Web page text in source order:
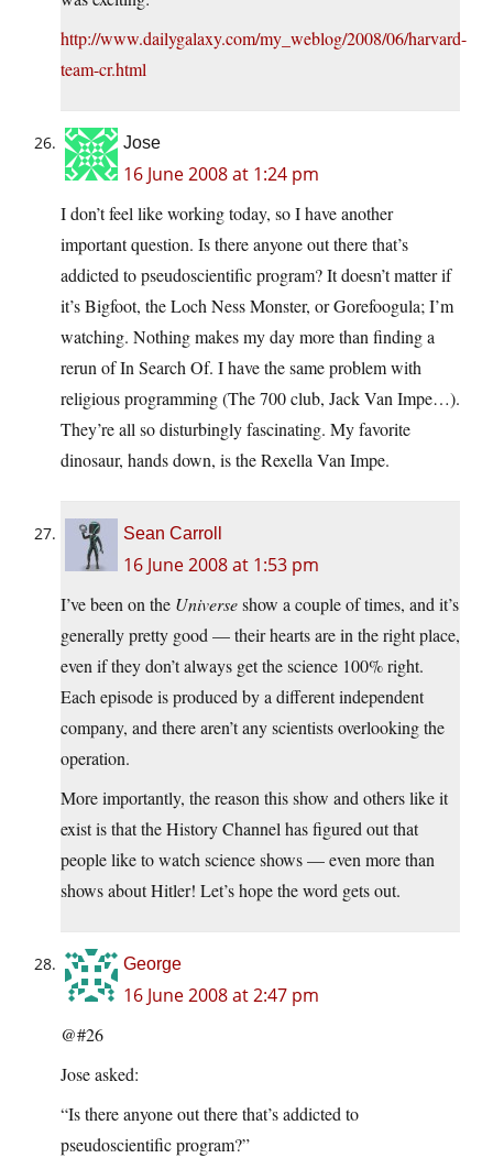
http://www.dailygalaxy.com/my_weblog/2008/06/harvard-
team-cr.html
Jose
16 June 2008 at 1:24 pm
I don’t feel like working today, so I have another
important question. Is there anyone out there that’s
addicted to pseudoscientific program? It doesn’t matter if
it’s Bigfoot, the Loch Ness Monster, or Gorefoogula; I’m
watching. Nothing makes my day more than finding a
rerun of In Search Of. I have the same problem with
religious programming (The 700 club, Jack Van Impe…).
They’re all so disturbingly fascinating. My favorite
dinosaur, hands down, is the Rexella Van Impe.
Sean Carroll
16 June 2008 at 1:53 pm
I’ve been on the Universeshow a couple of times, and it’s
generally pretty good — their hearts are in the right place,
even if they don’t always get the science 100% right.
Each episode is produced by a different independent
company, and there aren’t any scientists overlooking the
operation.
More importantly, the reason this show and others like it
exist is that the History Channel has figured out that
people like to watch science shows — even more than
shows about Hitler! Let’s hope the word gets out.
George
16 June 2008 at 2:47 pm
@#26
Jose asked:
“Is there anyone out there that’s addicted to
pseudoscientific program?”